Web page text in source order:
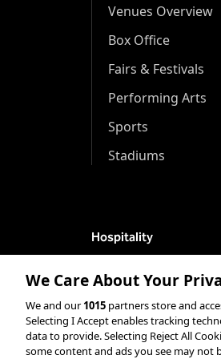
Venues Overview
Box Office
Fairs & Festivals
Performing Arts
Sports
Stadiums
Hospitality
Resorts & Casinos
We Care About Your
We and our1015 partners store and
Selecting I Accept enables tracking
data to provide. Selecting Reject All
some content and ads you see may not